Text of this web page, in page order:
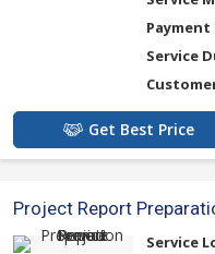
Payment
Service
Get Best Price
Project Report
Service